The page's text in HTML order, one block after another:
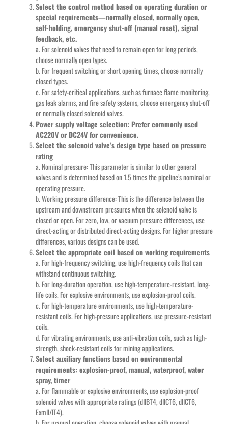
Select the control method based on operating duration or
special requirements—normally closed, normally open,
self-holding, emergency shut-off (manual reset), signal
feedback, etc.
a. For solenoid valves that need to remain open for long periods,
choose normally open types.
b. For frequent switching or short opening times, choose normally
closed types.
c. For safety-critical applications, such as furnace flame monitoring,
gas leak alarms, and fire safety systems, choose emergency shut-off
or normally closed solenoid valves.
Power supply voltage selection: Prefer commonly used
AC220V or DC24V for convenience.
Select the solenoid valve’s design type based on pressure
rating
a. Nominal pressure: This parameter is similar to other general
valves and is determined based on 1.5 times the pipeline’s nominal or
operating pressure.
b. Working pressure difference: This is the difference between the
upstream and downstream pressures when the solenoid valve is
closed or open. For zero, low, or vacuum pressure differences, use
direct-acting or distributed direct-acting designs. For higher pressure
differences, various designs can be used.
Select the appropriate coil based on working requirements
a. For high-frequency switching, use high-frequency coils that can
withstand continuous switching.
b. For long-duration operation, use high-temperature-resistant, long-
life coils. For explosive environments, use explosion-proof coils.
c. For high-temperature environments, use high-temperature-
resistant coils. For high-pressure applications, use pressure-resistant
coils.
d. For vibrating environments, use anti-vibration coils, such as high-
strength, shock-resistant coils for mining applications.
Select auxiliary functions based on environmental
requirements: explosion-proof, manual, waterproof, water
spray, timer
a. For flammable or explosive environments, use explosion-proof
solenoid valves with appropriate ratings (dIIBT4, dIICT6, dIICT6,
ExmII/IT4).